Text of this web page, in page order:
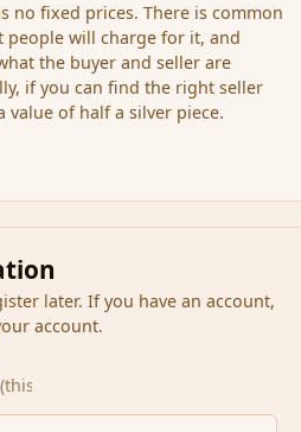
no fixed prices. There is common
people will charge for it, and
the buyer and seller are
if you can find the right seller
value of half a silver piece.
later. If you have an account,
account.